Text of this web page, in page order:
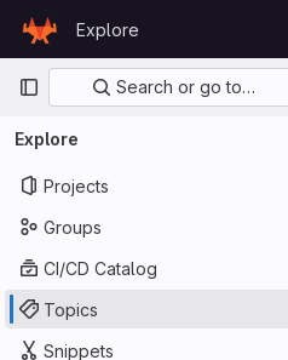
GitLab
Explore
Primary navigation
Search or go to…
Explore
Projects
Groups
CI/CD Catalog
Topics
Snippets